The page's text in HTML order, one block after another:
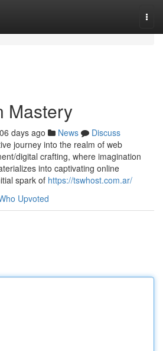
Mastery
days ago News
Discuss
journey into the realm of web
digital crafting, where imagination
into captivating online
spark of https://tswhost.com.ar/
Upvoted